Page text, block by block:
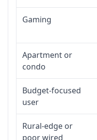
Gaming
Apartment or
condo
Budget-focused
user
Rural-edge or
poor wired